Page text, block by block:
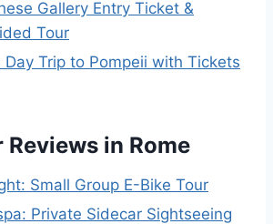
Gallery Entry Ticket &
Tour
Day Trip to Pompeii with Tickets
Reviews in Rome
Small Group E-Bike Tour
Private Sidecar Sightseeing